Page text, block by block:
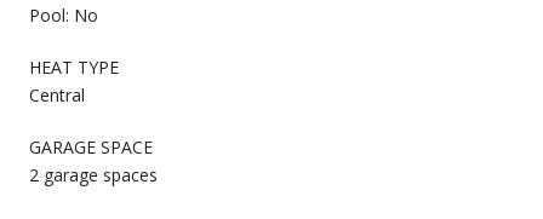
Pool: No
HEAT TYPE
Central
GARAGE SPACE
2 garage spaces